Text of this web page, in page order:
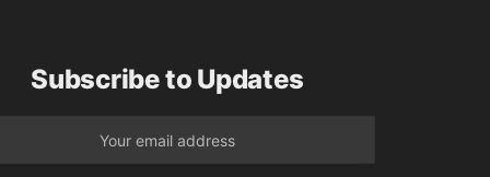
Subscribe to Updates